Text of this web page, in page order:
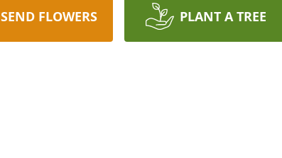
SEND FLOWERS PLANT A TREE